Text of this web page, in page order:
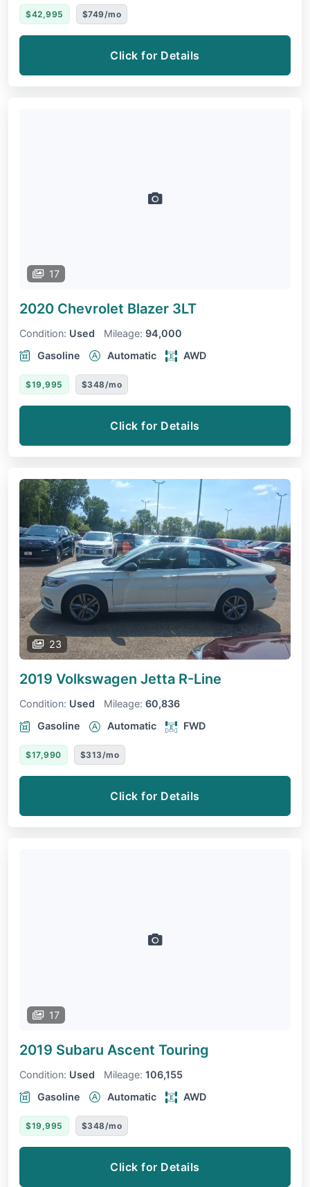
$42,995 $749/mo
Click for Details
17
2020 Chevrolet Blazer 3LT
Condition: Used Mileage: 94,000
Gasoline
Automatic AWD
$19,995 $348/mo
Click for Details
23
2019 Volkswagen Jetta R-Line
Condition: Used Mileage: 60,836
Gasoline
Automatic FWD
$17,990 $313/mo
Click for Details
17
2019 Subaru Ascent Touring
Condition: Used Mileage: 106,155
Gasoline
Automatic AWD
$19,995 $348/mo
Click for Details